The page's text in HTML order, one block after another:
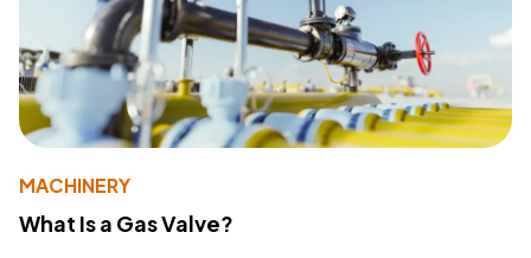
MACHINERY
What Is a Gas Valve?